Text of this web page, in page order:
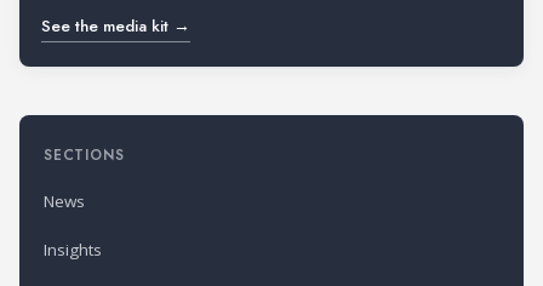
See the media kit →
SECTIONS
News
Insights